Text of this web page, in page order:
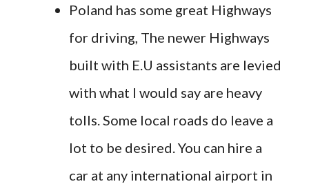
Poland has some great Highways
for driving, The newer Highways
built with E.U assistants are levied
with what I would say are heavy
tolls. Some local roads do leave a
lot to be desired. You can hire a
car at any international airport in